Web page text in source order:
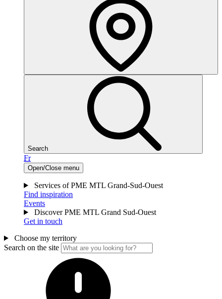
Search
Fr
Open/Close menu
Services of PME MTL Grand-Sud-Ouest
Find inspiration
Events
Discover PME MTL Grand Sud-Ouest
Get in touch
Choose my territory
Search on the site